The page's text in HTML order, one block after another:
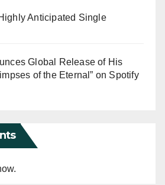
Anticipated Single
Global Release of His
of the Eternal” on Spotify